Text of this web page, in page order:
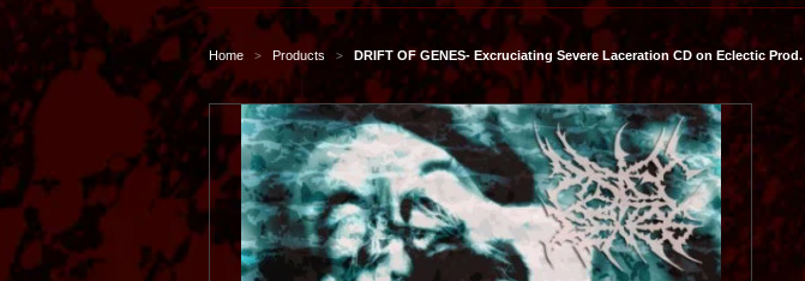
Home > Products > DRIFT OF GENES- Excruciating Severe Laceration CD on Eclectic Prod.